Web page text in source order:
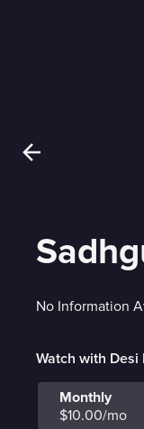
No Information
Watch with Desi
Monthly
$10.00/mo